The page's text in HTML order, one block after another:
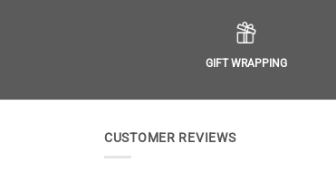
GIFT WRAPPING
CUSTOMER REVIEWS